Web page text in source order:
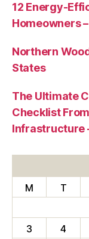
12 Energy-
Homeowners
Northern
States
The Ultimate
Checklist
Infrastructure
M
T
3
4